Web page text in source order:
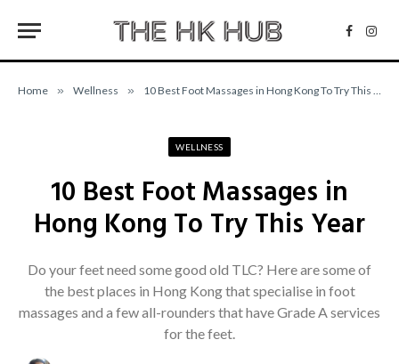
Home » Wellness » 10 Best Foot Massages in Hong Kong To Try This Year
WELLNESS
10 Best Foot Massages in
Hong Kong To Try This Year
Do your feet need some good old TLC? Here are some of
the best places in Hong Kong that specialise in foot
massages and a few all-rounders that have Grade A services
for the feet.